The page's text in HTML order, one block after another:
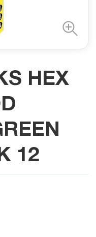
HEX
12